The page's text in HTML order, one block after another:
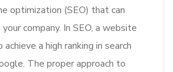
optimization (SEO) that can
company. In SEO, a website
a high ranking in search
The proper approach to